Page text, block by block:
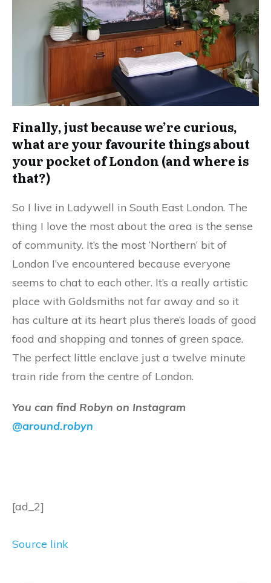
Finally, just because we’re curious,
what are your favourite things about
your pocket of London (and where is
that?)
So I live in Ladywell in South East London. The
thing I love the most about the area is the sense
of community. It’s the most ‘Northern’ bit of
London I’ve encountered because everyone
seems to chat to each other. It’s a really artistic
place with Goldsmiths not far away and so it
has culture at its heart plus there’s loads of good
food and shopping and tonnes of green space.
The perfect little enclave just a twelve minute
train ride from the centre of London.
You can find Robyn on Instagram
@around.robyn
[ad_2]
Source link